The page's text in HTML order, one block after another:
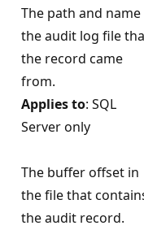
The path and
the audit log file
the record came
from.
Applies to: SQL
Server only
The buffer offset in
the file that
the audit record.